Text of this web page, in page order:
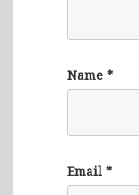
Name *
Email *